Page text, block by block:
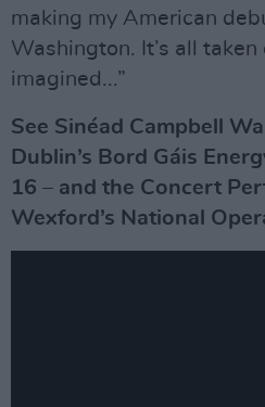
making my American
Washington. It’s all
imagined...”
See Sinéad Campbell
Dublin’s Bord Gáis
16 – and the Concert
Wexford’s National